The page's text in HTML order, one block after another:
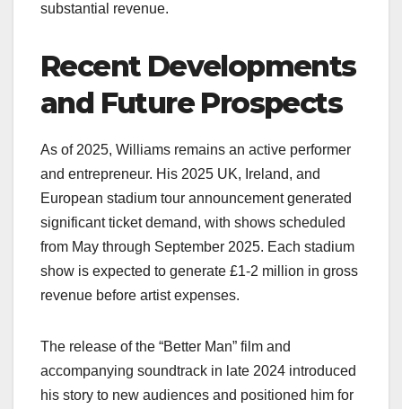
substantial revenue.
Recent Developments
and Future Prospects
As of 2025, Williams remains an active performer
and entrepreneur. His 2025 UK, Ireland, and
European stadium tour announcement generated
significant ticket demand, with shows scheduled
from May through September 2025. Each stadium
show is expected to generate £1-2 million in gross
revenue before artist expenses.
The release of the “Better Man” film and
accompanying soundtrack in late 2024 introduced
his story to new audiences and positioned him for